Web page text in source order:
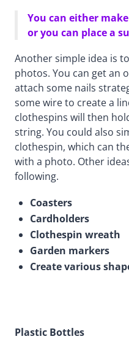
You can either
or you can place a
Another simple idea is
photos. You can get an
attach some nails
some wire to create a
clothespins will then
string. You could also
clothespin, which can
with a photo. Other
following.
Coasters
Cardholders
Clothespin wreath
Garden markers
Create various
Plastic Bottles